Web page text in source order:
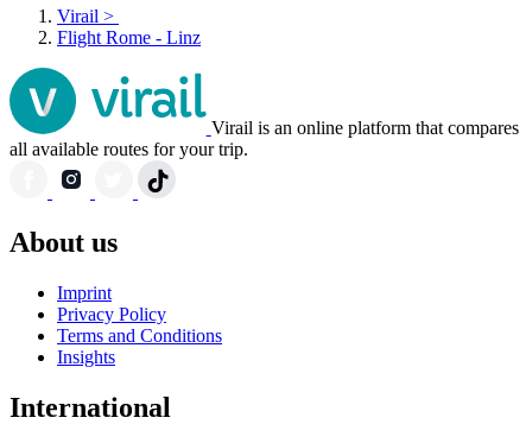
Virail >
Flight Rome - Linz
Virail is an online platform that compares
all available routes for your trip.
About us
Imprint
Privacy Policy
Terms and Conditions
Insights
International